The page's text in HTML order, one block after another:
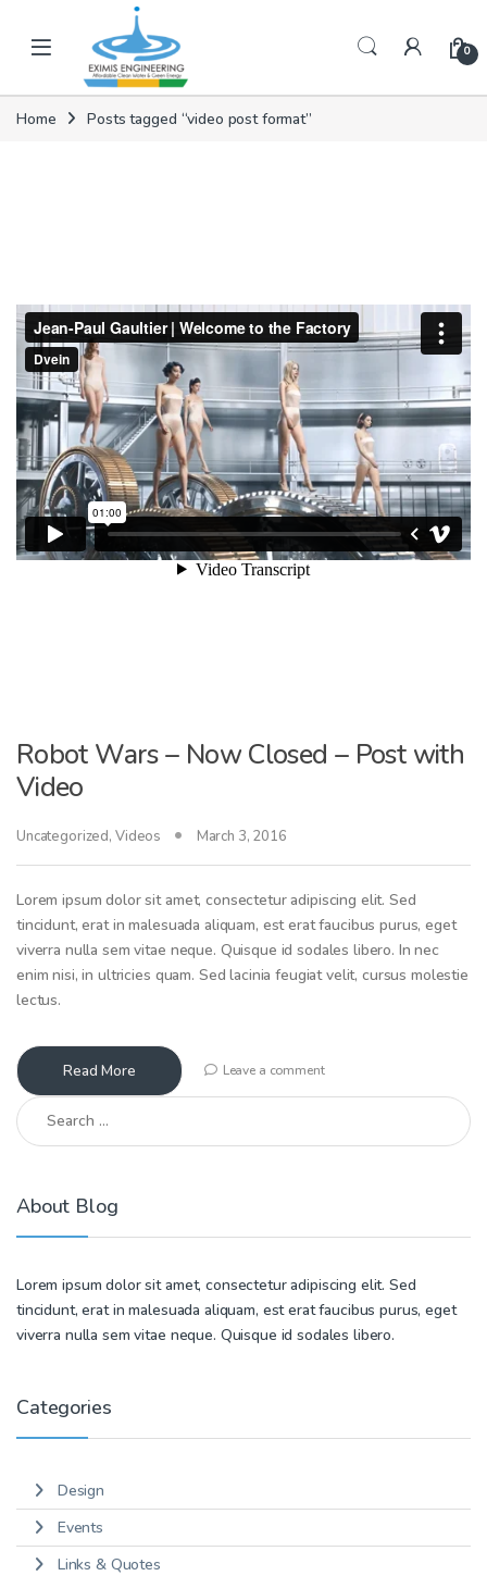
0
Home Posts tagged “video post format”
Robot Wars – Now Closed – Post with
Video
Uncategorized, Videos March 3, 2016
Lorem ipsum dolor sit amet, consectetur adipiscing elit. Sed
tincidunt, erat in malesuada aliquam, est erat faucibus purus, eget
viverra nulla sem vitae neque. Quisque id sodales libero. In nec
enim nisi, in ultricies quam. Sed lacinia feugiat velit, cursus molestie
lectus.
Read More Leave a comment
Search for:
About Blog
Lorem ipsum dolor sit amet, consectetur adipiscing elit. Sed
tincidunt, erat in malesuada aliquam, est erat faucibus purus, eget
viverra nulla sem vitae neque. Quisque id sodales libero.
Categories
Design
Events
Links & Quotes